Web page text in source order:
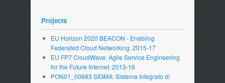
Projects
EU Horizon 2020 BEACON - Enabling
Federated Cloud Networking. 2015-17
EU FP7 CloudWave: Agile Service Engineering
for the Future Internet. 2013-16
PON01_00683 SIGMA: Sistema Integrato di